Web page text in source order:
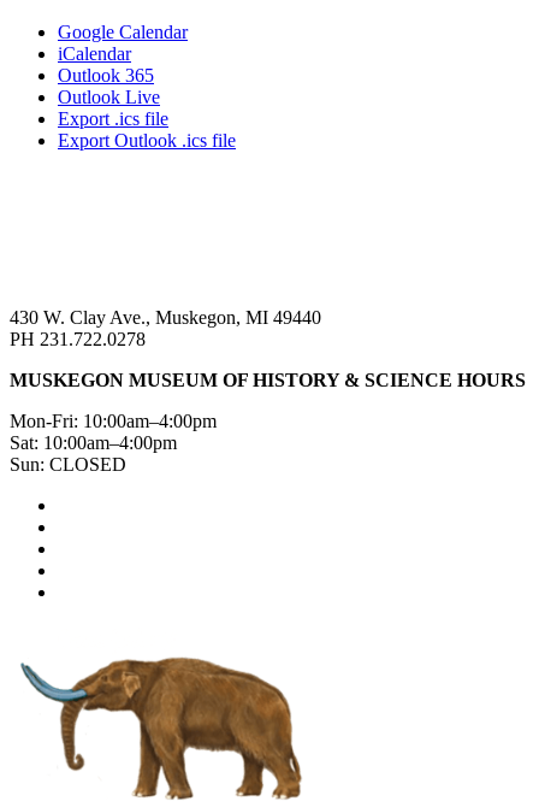
Google Calendar
iCalendar
Outlook 365
Outlook Live
Export .ics file
Export Outlook .ics file
430 W. Clay Ave., Muskegon, MI 49440
PH 231.722.0278
MUSKEGON MUSEUM OF HISTORY & SCIENCE HOURS
Mon-Fri: 10:00am–4:00pm
Sat: 10:00am–4:00pm
Sun: CLOSED